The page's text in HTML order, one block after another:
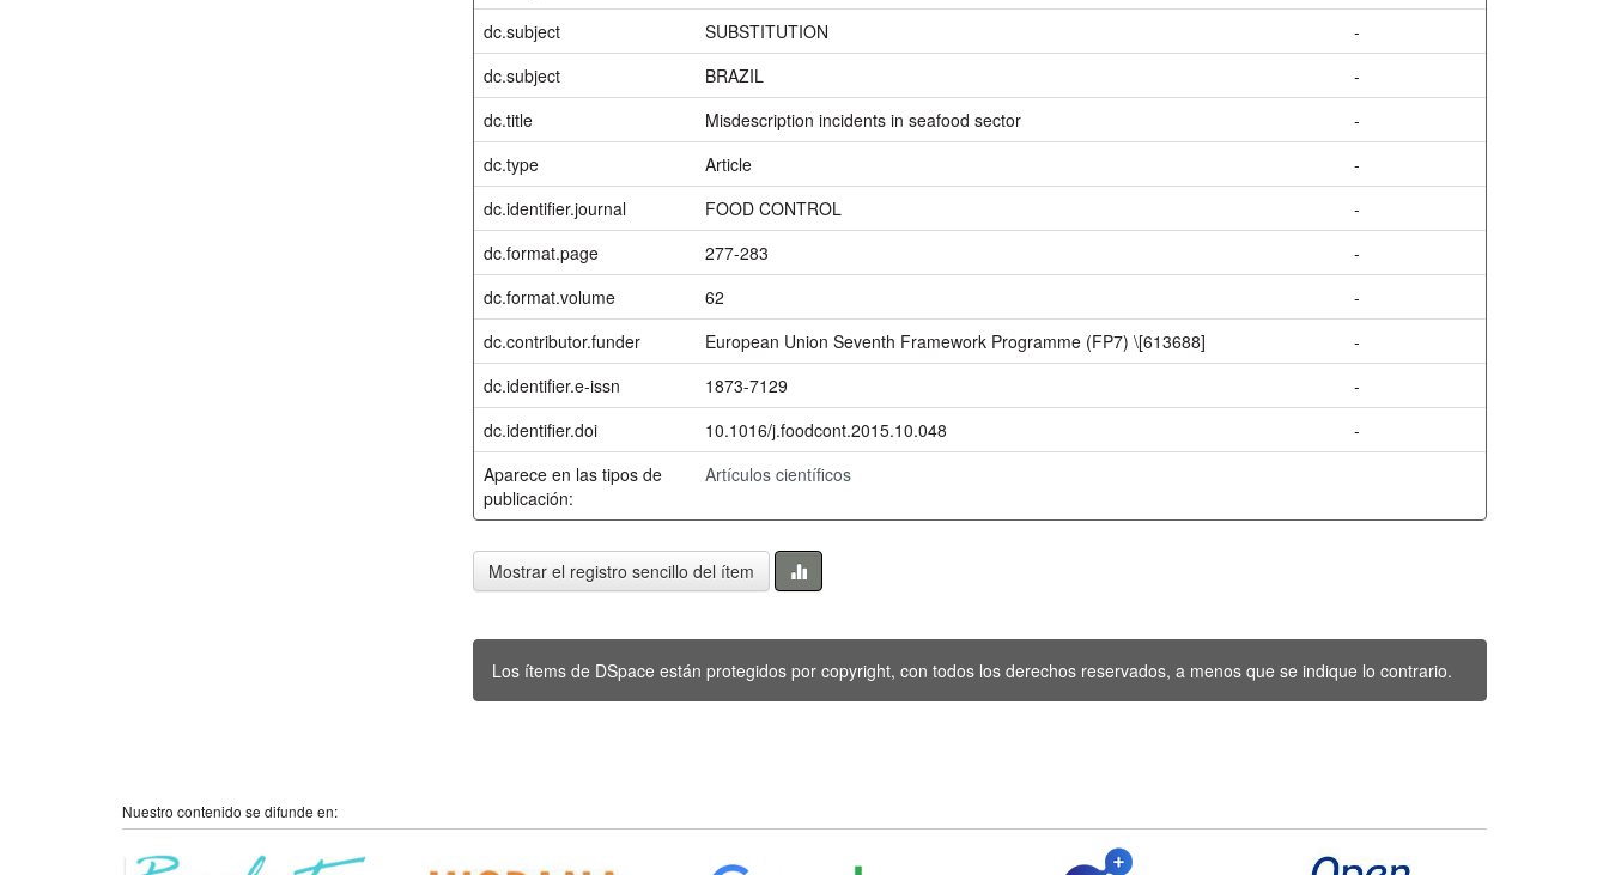
dc.subject
SUBSTITUTION
-
dc.subject
BRAZIL
-
dc.title
Misdescription incidents in seafood sector
-
dc.type
Article
-
dc.identifier.journal
FOOD CONTROL
-
dc.format.page
277-283
-
dc.format.volume
62
-
dc.contributor.funder
European Union Seventh Framework Programme (FP7) \[613688]
-
dc.identifier.e-issn
1873-7129
-
dc.identifier.doi
10.1016/j.foodcont.2015.10.048
-
Aparece en las tipos de
publicación:
Artículos científicos
Mostrar el registro sencillo del ítem
Los ítems de DSpace están protegidos por copyright, con todos los derechos reservados, a menos que se indique lo contrario.
Nuestro contenido se difunde en: